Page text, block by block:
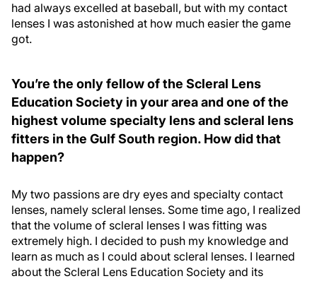
had always excelled at baseball, but with my contact
lenses I was astonished at how much easier the game
got.
You’re the only fellow of the Scleral Lens
Education Society in your area and one of the
highest volume specialty lens and scleral lens
fitters in the Gulf South region. How did that
happen?
My two passions are dry eyes and specialty contact
lenses, namely scleral lenses. Some time ago, I realized
that the volume of scleral lenses I was fitting was
extremely high. I decided to push my knowledge and
learn as much as I could about scleral lenses. I learned
about the Scleral Lens Education Society and its